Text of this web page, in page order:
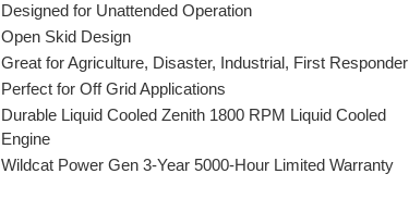
Designed for Unattended Operation
Open Skid Design
Great for Agriculture, Disaster, Industrial, First Responder
Perfect for Off Grid Applications
Durable Liquid Cooled Zenith 1800 RPM Liquid Cooled
Engine
Wildcat Power Gen 3-Year 5000-Hour Limited Warranty